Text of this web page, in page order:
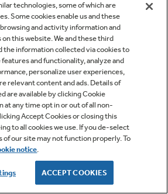
technologies, some of which are
Some cookies enable us and these
and activity information and
this website. We and these third
the information collected via cookies to
and functionality, analyze and
personalize user experiences,
relevant content and ads. Details of
are available by clicking Cookie
at any time opt in or out of all non-
Accept Cookies or closing this
to all cookies we use. If you de-select
of our site may not function properly. To
notice.
ACCEPT COOKIES